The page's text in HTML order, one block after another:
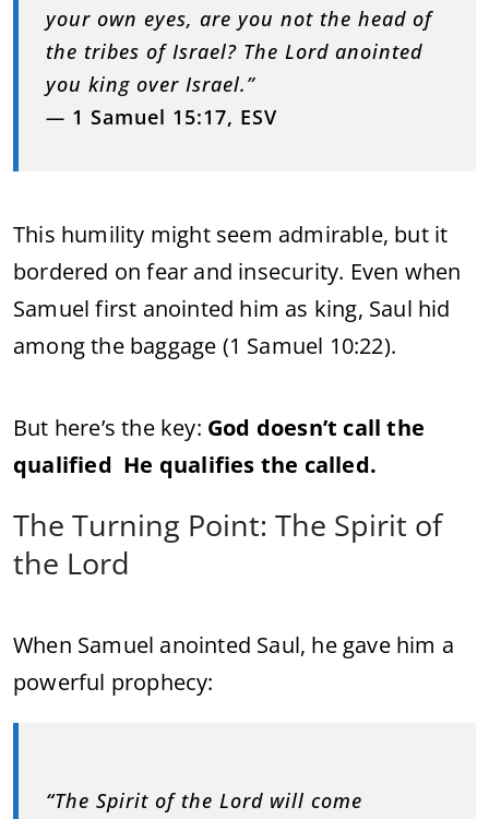
your own eyes, are you not the head of
the tribes of Israel? The Lord anointed
you king over Israel.”
— 1 Samuel 15:17, ESV
This humility might seem admirable, but it
bordered on fear and insecurity. Even when
Samuel first anointed him as king, Saul hid
among the baggage (1 Samuel 10:22).
But here’s the key: God doesn’t call the
qualified He qualifies the called.
The Turning Point: The Spirit of
the Lord
When Samuel anointed Saul, he gave him a
powerful prophecy:
“The Spirit of the Lord will come